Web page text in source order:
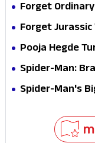
Forget
Hathaway’s
Forget Jurassic
Survival Epic Is
Pooja Hegde
Jaw-Dropping
Spider-Man:
Secret That
Spider-Man's